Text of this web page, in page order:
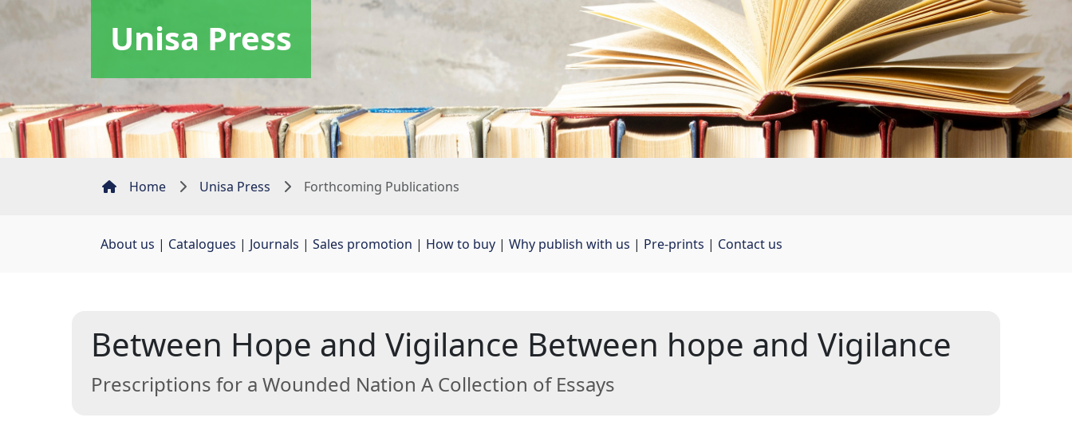
Unisa Press
Home Unisa Press Forthcoming Publications
About us | Catalogues | Journals | Sales promotion | How to buy | Why publish with us | Pre-prints | Contact us
Between Hope and Vigilance Between hope and Vigilance
Prescriptions for a Wounded Nation A Collection of Essays